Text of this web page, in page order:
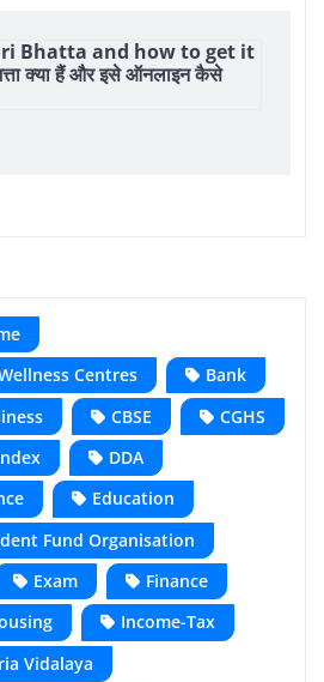
Bhatta and how to get it
क्या हैं और इसे ऑनलाइन कैसे
Centres
Bank
CBSE
CGHS
DDA
Education
Fund Organisation
Exam
Finance
Income-Tax
Vidalaya